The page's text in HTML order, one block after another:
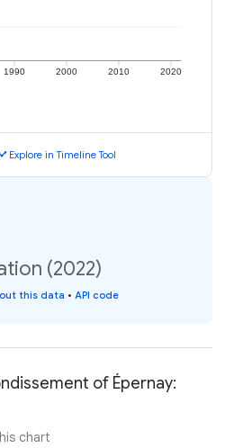
1990 2000 2010 2020
Explore in Timeline Tool
(2022)
this data • API code
of Épernay:
chart